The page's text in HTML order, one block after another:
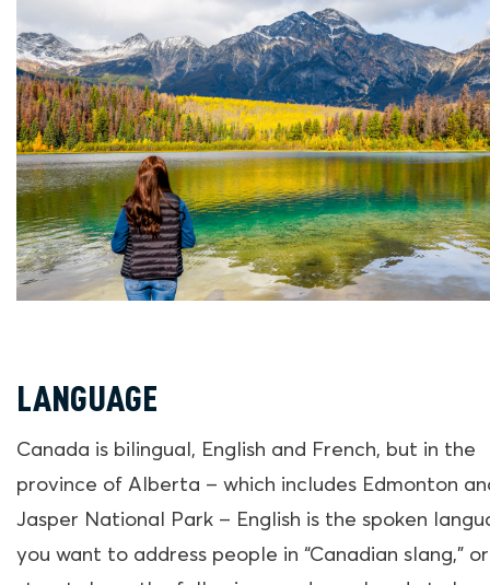
LANGUAGE
Canada is bilingual, English and French, but in the
province of Alberta – which includes Edmonton
Jasper National Park – English is the spoken
you want to address people in “Canadian slang,”